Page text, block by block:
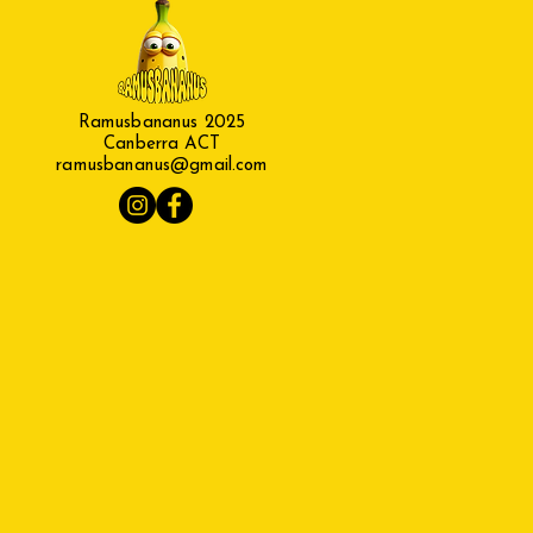
Ramusbananus 2025
Canberra ACT
ramusbananus@gmail.com